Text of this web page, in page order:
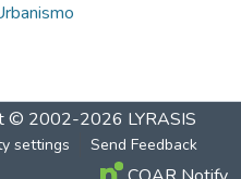
© 2002-2026 LYRASIS
settings Send Feedback